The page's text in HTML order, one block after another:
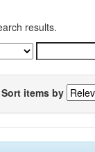
results.
Sort items by